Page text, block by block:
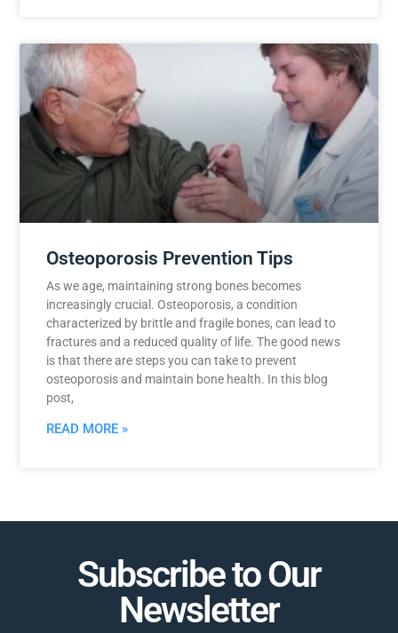
Osteoporosis Prevention Tips
As we age, maintaining strong bones becomes
increasingly crucial. Osteoporosis, a condition
characterized by brittle and fragile bones, can lead to
fractures and a reduced quality of life. The good news
is that there are steps you can take to prevent
osteoporosis and maintain bone health. In this blog
post,
READ MORE »
Subscribe to Our
Newsletter